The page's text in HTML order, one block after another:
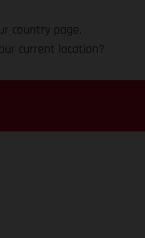
country page.
current location?